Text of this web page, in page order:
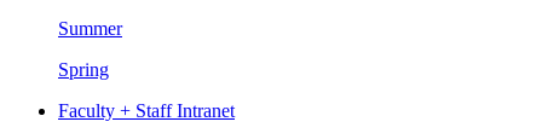
Summer
Spring
Faculty + Staff Intranet